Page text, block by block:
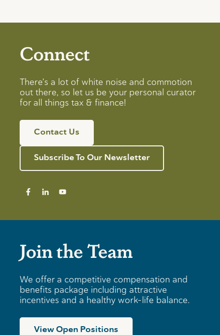
Connect
There’s a lot of white noise and commotion
out there, so let us be your personal curator
for all things tax & finance!
Contact Us
Subscribe To Our Newsletter
Join the Team
We offer a competitive compensation and
benefits package including attractive
incentives and a healthy work-life balance.
View Open Positions